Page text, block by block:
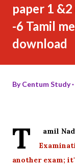
paper 1
-6 Tamil
download
ByCentum Study
T
amil
another exam;